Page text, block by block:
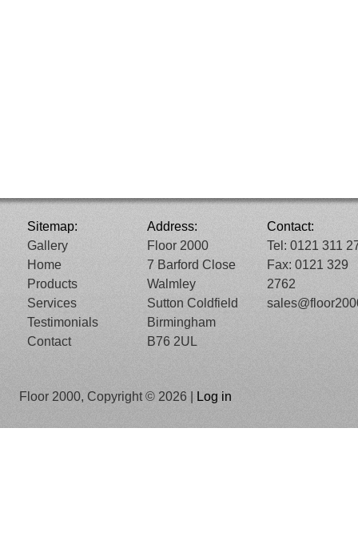
Sitemap:
Gallery
Home
Products
Services
Testimonials
Contact
Address:
Floor 2000
7 Barford Close
Walmley
Sutton Coldfield
Birmingham
B76 2UL
Contact:
Tel: 0121 311
Fax: 0121 329
2762
Floor 2000, Copyright © 2026 | Log in